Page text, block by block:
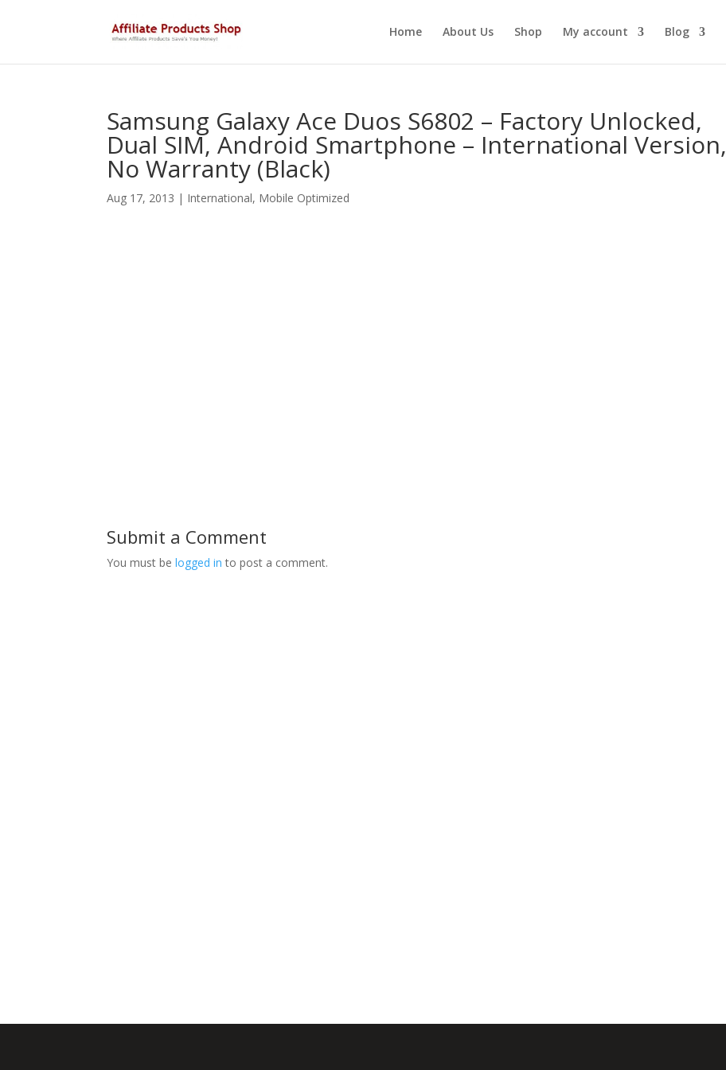
Home About Us Shop My account Blog
Samsung Galaxy Ace Duos S6802 – Factory Unlocked,
Dual SIM, Android Smartphone – International Version,
No Warranty (Black)
Aug 17, 2013 | International, Mobile Optimized
Submit a Comment
You must belogged in to post a comment.